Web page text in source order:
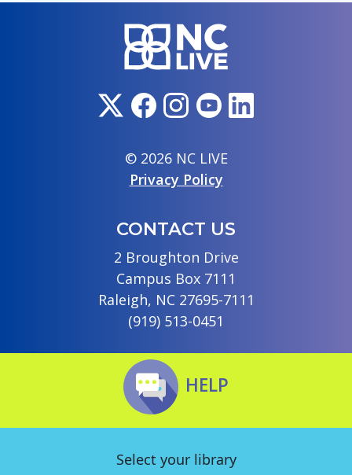
© 2026 NC LIVE
Privacy Policy
CONTACT US
2 Broughton Drive
Campus Box 7111
Raleigh, NC 27695-7111
(919) 513-0451
HELP
Select your library